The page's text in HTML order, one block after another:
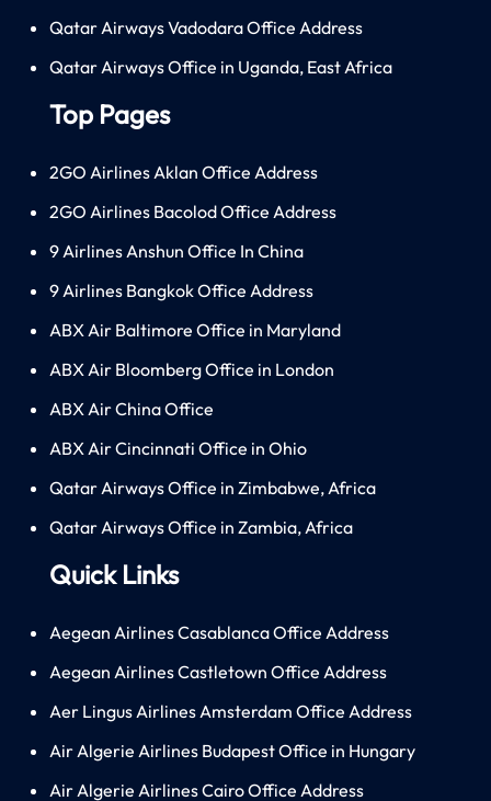
Qatar Airways Vadodara Office Address
Qatar Airways Office in Uganda, East Africa
Top Pages
2GO Airlines Aklan Office Address
2GO Airlines Bacolod Office Address
9 Airlines Anshun Office In China
9 Airlines Bangkok Office Address
ABX Air Baltimore Office in Maryland
ABX Air Bloomberg Office in London
ABX Air China Office
ABX Air Cincinnati Office in Ohio
Qatar Airways Office in Zimbabwe, Africa
Qatar Airways Office in Zambia, Africa
Quick Links
Aegean Airlines Casablanca Office Address
Aegean Airlines Castletown Office Address
Aer Lingus Airlines Amsterdam Office Address
Air Algerie Airlines Budapest Office in Hungary
Air Algerie Airlines Cairo Office Address